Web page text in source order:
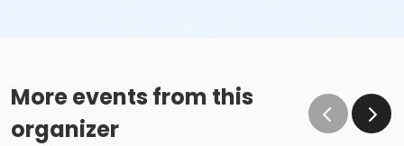
More events from this
organizer